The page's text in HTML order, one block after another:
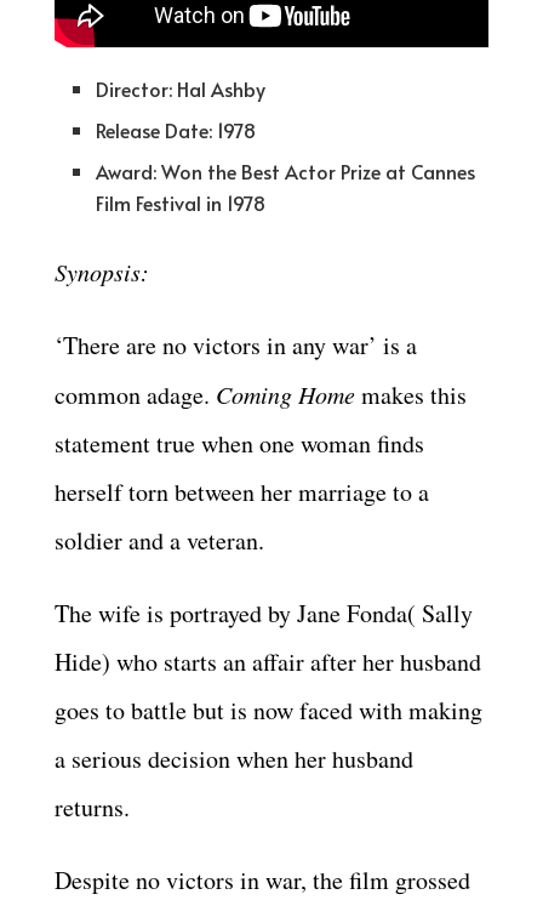
Director: Hal Ashby
Release Date: 1978
Award: Won the Best Actor Prize at Cannes
Film Festival in 1978
Synopsis:
‘There are no victors in any war’ is a
common adage. Coming Homemakes this
statement true when one woman finds
herself torn between her marriage to a
soldier and a veteran.
The wife is portrayed by Jane Fonda( Sally
Hide) who starts an affair after her husband
goes to battle but is now faced with making
a serious decision when her husband
returns.
Despite no victors in war, the film grossed